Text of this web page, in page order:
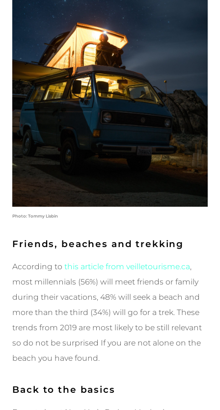
Photo: Tommy Lisbin
Friends, beaches and trekking
According tothis article from veilletourisme.ca,
most millennials (56%) will meet friends or family
during their vacations, 48% will seek a beach and
more than the third (34%) will go for a trek. These
trends from 2019 are most likely to be still relevant
so do not be surprised If you are not alone on the
beach you have found.
Back to the basics